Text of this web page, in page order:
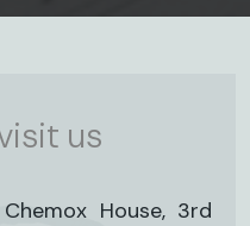
us
House, 3rd